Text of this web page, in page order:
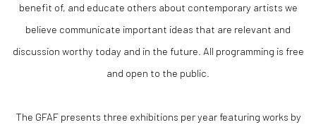
benefit of, and educate others about contemporary artists we
believe communicate important ideas that are relevant and
discussion worthy today and in the future. All programming is free
and open to the public.
The GFAF presents three exhibitions per year featuring works by